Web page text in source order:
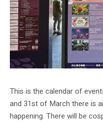
This is the calendar of
and 31st of March there is
happening. There will be